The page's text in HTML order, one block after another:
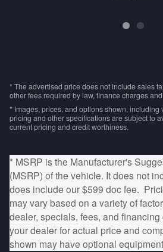
* The advertised price does not include sales
other fees required by law, finance charges
* Images, prices, and options shown, including
pricing and other specifications are subject to
current pricing and credit worthiness.
* MSRP is the Manufacturer's
(MSRP) of the vehicle. It does not
does include our $599 doc fee.
may vary based on a variety of
dealer, specials, fees, and
your dealer for actual price and
shown may have optional